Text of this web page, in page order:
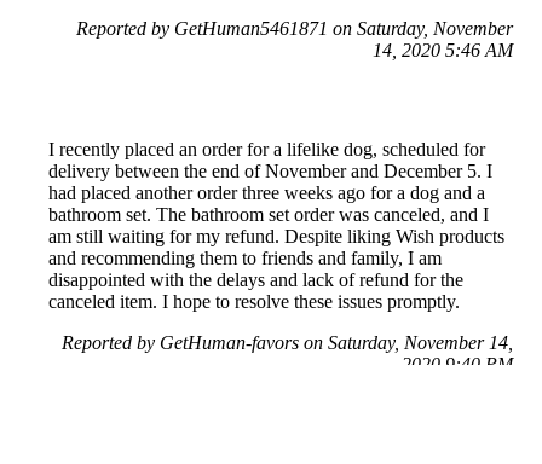
Reported by GetHuman5461871 on Saturday, November
14, 2020 5:46 AM
I recently placed an order for a lifelike dog, scheduled for
delivery between the end of November and December 5. I
had placed another order three weeks ago for a dog and a
bathroom set. The bathroom set order was canceled, and I
am still waiting for my refund. Despite liking Wish products
and recommending them to friends and family, I am
disappointed with the delays and lack of refund for the
canceled item. I hope to resolve these issues promptly.
Reported by GetHuman-favors on Saturday, November 14,
2020 9:40 PM